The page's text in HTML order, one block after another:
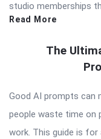
studio memberships
Read More
The
Good AI prompts can
people waste time on
work. This guide is for